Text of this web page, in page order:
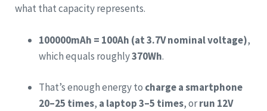
what that capacity represents.
100000mAh = 100Ah (at 3.7V nominal voltage),
which equals roughly370Wh.
That’s enough energy to charge a smartphone
20–25 times, a laptop 3–5 times, orrun 12V